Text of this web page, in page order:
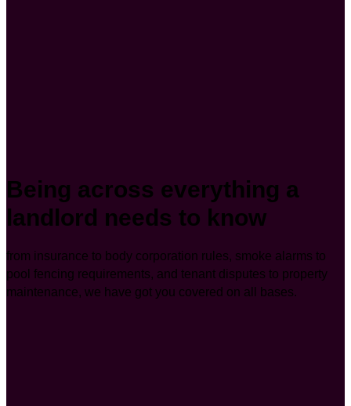
Being across everything a
landlord needs to know
from insurance to body corporation rules, smoke alarms to
pool fencing requirements, and tenant disputes to property
maintenance, we have got you covered on all bases.